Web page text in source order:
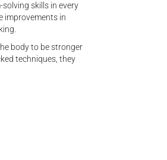
skills in every
improvements in
body to be stronger
techniques, they